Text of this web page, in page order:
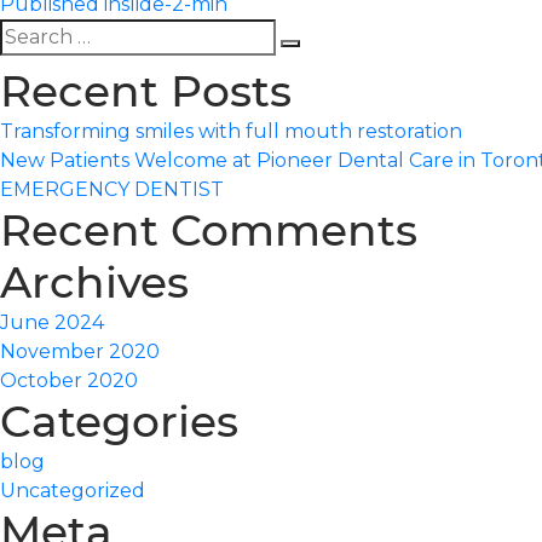
Search
for:
Recent Posts
Transforming smiles with full mouth restoration
New Patients Welcome at Pioneer Dental Care in
EMERGENCY DENTIST
Recent Comments
Archives
June 2024
November 2020
October 2020
Categories
blog
Uncategorized
Meta